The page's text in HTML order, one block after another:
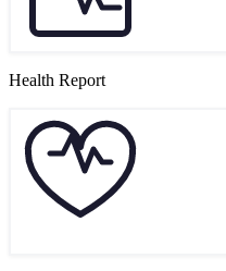
Health Report